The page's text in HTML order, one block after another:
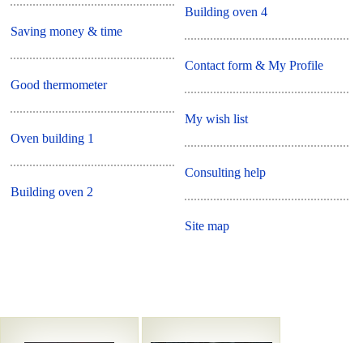
Saving money & time
Good thermometer
Oven building 1
Building oven 2
Building oven 4
Contact form & My Profile
My wish list
Consulting help
Site map